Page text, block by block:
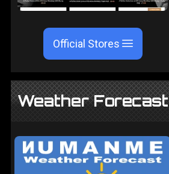
Official Stores
Weather Forecast